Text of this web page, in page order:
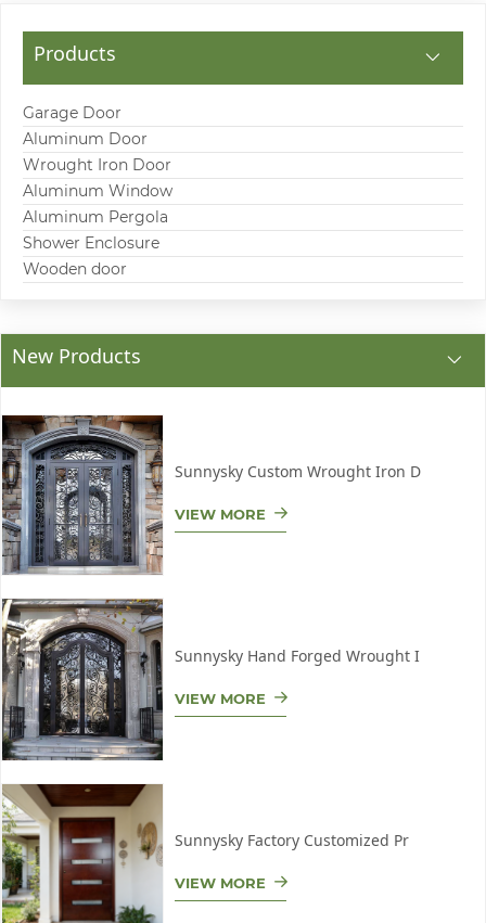
Products
Garage Door
Aluminum Door
Wrought Iron Door
Aluminum Window
Aluminum Pergola
Shower Enclosure
Wooden door
New Products
Sunnysky Custom Wrought Iron D
VIEW MORE
Sunnysky Hand Forged Wrought I
VIEW MORE
Sunnysky Factory Customized Pr
VIEW MORE